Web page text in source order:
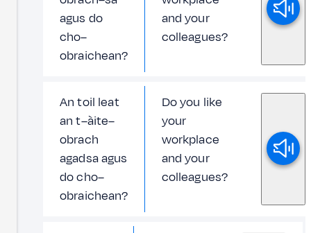
agus do
cho–
obraichean?
and your
colleagues?
An toil leat
an t–àite–
obrach
agadsa agus
do cho–
obraichean?
Do you like
your
workplace
and your
colleagues?